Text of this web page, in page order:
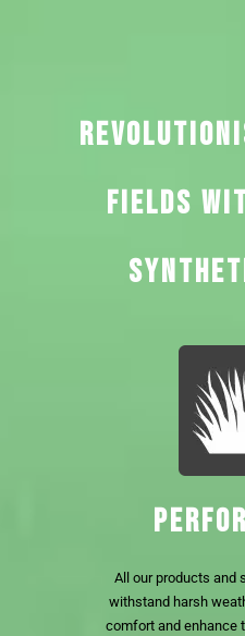
FIELDS
All our products and
withstand harsh
comfort and enhance